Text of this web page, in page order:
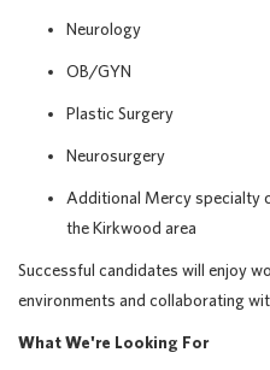
Neurology
OB/GYN
Plastic Surgery
Neurosurgery
Additional Mercy specialty
the Kirkwood area
Successful candidates will enjoy
environments and collaborating
What We're Looking For